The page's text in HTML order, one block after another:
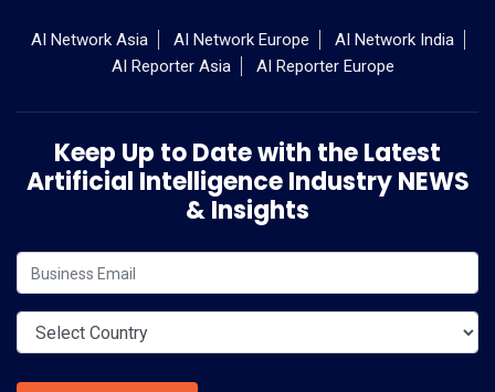
AI Network Asia AI Network Europe
AI Network India
AI Reporter Asia
AI Reporter Europe
Keep Up to Date with the Latest
Artificial Intelligence Industry NEWS
& Insights